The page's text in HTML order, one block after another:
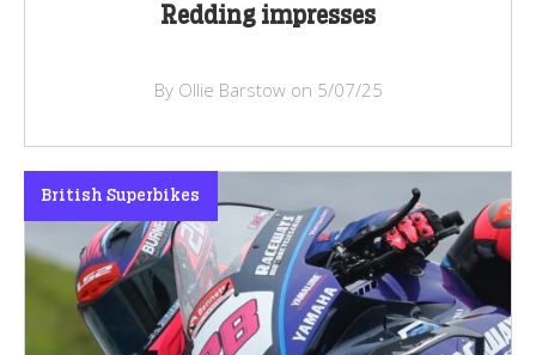
Redding impresses
By Ollie Barstow on 5/07/25
British Superbikes